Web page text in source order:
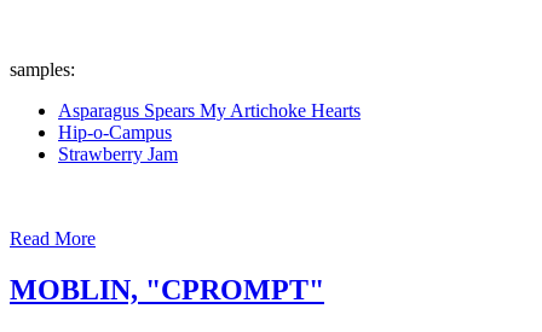
samples:
Asparagus Spears My Artichoke Hearts
Hip-o-Campus
Strawberry Jam
Read More
MOBLIN, "CPROMPT"